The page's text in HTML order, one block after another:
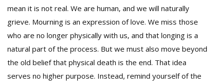
mean it is not real. We are human, and we will naturally
grieve. Mourning is an expression of love. We miss those
who are no longer physically with us, and that longing is a
natural part of the process. But we must also move beyond
the old belief that physical death is the end. That idea
serves no higher purpose. Instead, remind yourself of the